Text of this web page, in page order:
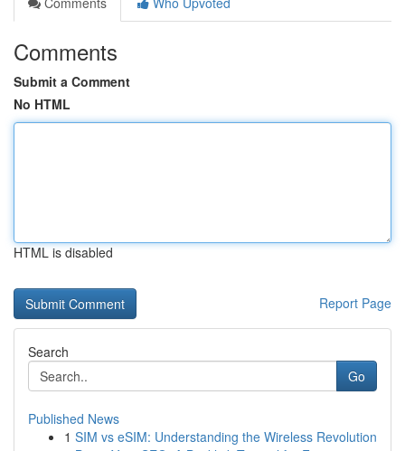
Comments
Submit a Comment
No HTML
HTML is disabled
Report Page
Search
Go
Published News
1 SIM vs eSIM: Understanding the Wireless Revolution